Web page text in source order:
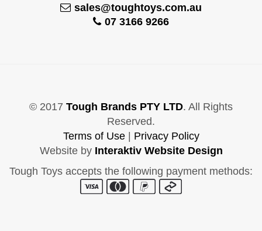
sales@toughtoys.com.au
07 3166 9266
© 2017 Tough Brands PTY LTD. All Rights
Reserved.
Terms of Use| Privacy Policy
Website by Interaktiv Website Design
Tough Toys accepts the following payment methods: